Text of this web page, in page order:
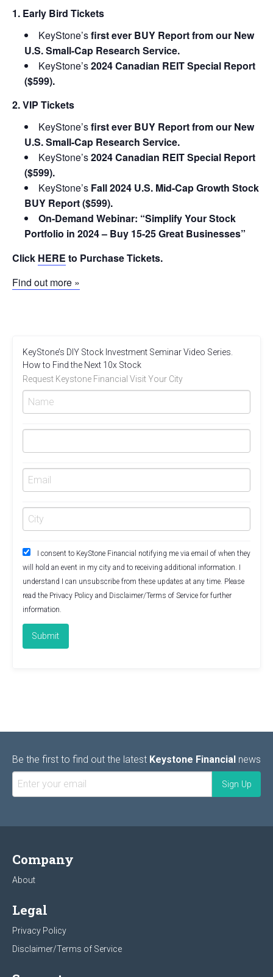
1. Early Bird Tickets
KeyStone’sfirst ever BUY Report from our New
U.S. Small-Cap Research Service.
KeyStone’s2024 Canadian REIT Special Report
($599).
2. VIP Tickets
KeyStone’sfirst ever BUY Report from our New
U.S. Small-Cap Research Service.
KeyStone’s2024 Canadian REIT Special Report
($599).
KeyStone’s Fall 2024 U.S. Mid-Cap Growth Stock
BUY Report ($599).
On-Demand Webinar: “Simplify Your Stock
Portfolio in 2024 – Buy 15-25 Great Businesses”
Click HERE to Purchase Tickets.
Find out more »
KeyStone’s DIY Stock Investment Seminar Video Series.
How to Find the Next 10x Stock
Request Keystone Financial Visit Your City
I consent to KeyStone Financial notifying me via email of when they
will hold an event in my city and to receiving additional information. I
understand I can unsubscribe from these updates at any time. Please
read the Privacy Policy and Disclaimer/Terms of Service for further
information.
Be the first to find out the latest Keystone Financial news
Company
About
Legal
Privacy Policy
Disclaimer/Terms of Service